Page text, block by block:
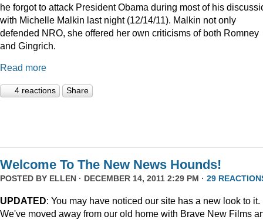
he forgot to attack President Obama during most of his
with Michelle Malkin last night (12/14/11). Malkin not only
defended NRO, she offered her own criticisms of both Romney
and Gingrich.
Read more
4 reactions Share
Welcome To The New News Hounds!
POSTED BY ELLEN · DECEMBER 14, 2011 2:29 PM · 29
UPDATED: You may have noticed our site has a new look to it.
We've moved away from our old home with Brave New Films